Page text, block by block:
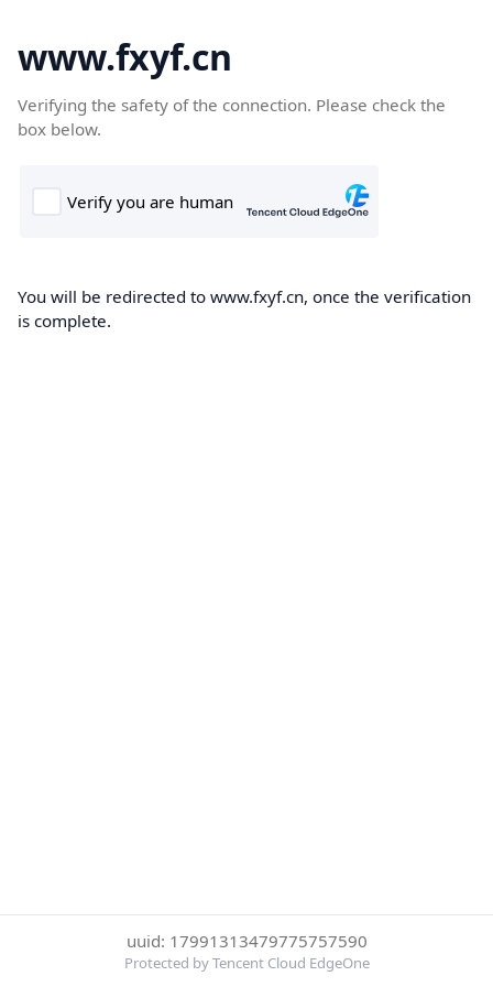
www.fxyf.cn
Verifying the safety of the connection. Please check the
box below.
You will be redirected to www.fxyf.cn, once the verification
is complete.
uuid: 17991313479775757590
Protected by Tencent Cloud EdgeOne